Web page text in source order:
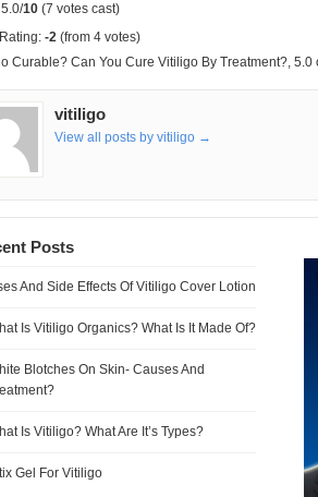
10(7 votes cast)
Rating: -2(from 4 votes)
Curable? Can You Cure Vitiligo By Treatment?, 5.0
vitiligo
View all posts by vitiligo →
Posts
And Side Effects Of Vitiligo Cover Lotion
Is Vitiligo Organics? What Is It Made Of?
Blotches On Skin- Causes And
Is Vitiligo? What Are It’s Types?
Gel For Vitiligo